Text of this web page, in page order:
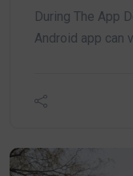
During The App
Android app can